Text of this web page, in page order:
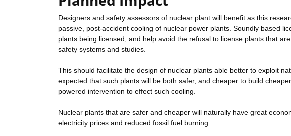
Designers and safety assessors of nuclear plant will benefit as this
passive, post-accident cooling of nuclear power plants. Soundly based
plants being licensed, and help avoid the refusal to license plants that
safety systems and studies.
This should facilitate the design of nuclear plants able better to exploit
expected that such plants will be both safer, and cheaper to build
powered intervention to effect such cooling.
Nuclear plants that are safer and cheaper will naturally have great
electricity prices and reduced fossil fuel burning.